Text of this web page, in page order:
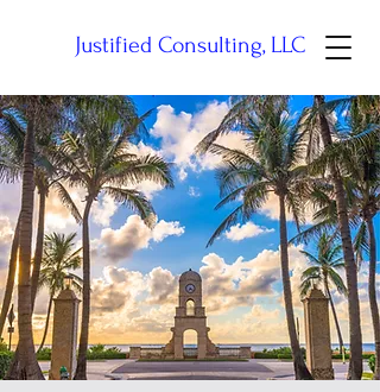
Justified Consulting, LLC